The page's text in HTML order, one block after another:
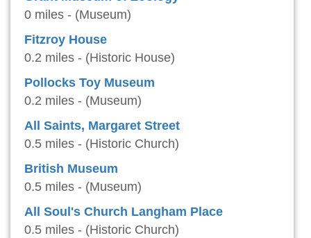
0 miles - (Museum)
Fitzroy House
0.2 miles - (Historic House)
Pollocks Toy Museum
0.2 miles - (Museum)
All Saints, Margaret Street
0.5 miles - (Historic Church)
British Museum
0.5 miles - (Museum)
All Soul's Church Langham Place
0.5 miles - (Historic Church)